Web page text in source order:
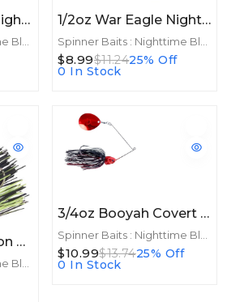
3/4oz War Eagle Night Time Spinnerbait 3/4oz BNK Black Blue
Spinner Baits : Nighttime Blades
1/2oz War Eagle Night Time Spinnerbait 1/2oz BNK Black Blue
Spinner Baits : Nighttime Blades
$8.99$11.2425% Off
0 In Stock
3/4oz Booyah Moon Talker 3/4oz Black/Chartreuse
Spinner Baits : Nighttime Blades
3/4oz Booyah Covert 3/4oz Night Time Colorado Red/Black
Spinner Baits : Nighttime Blades
$10.99$13.7425% Off
0 In Stock